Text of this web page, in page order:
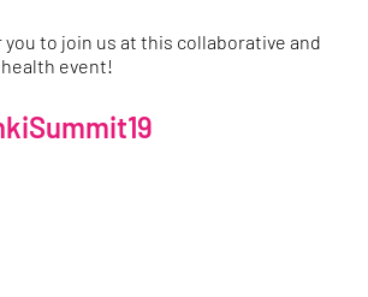
you to join us at this collaborative and
event!